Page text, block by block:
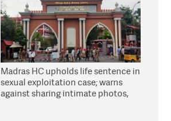
Madras HC upholds life sentence in
sexual exploitation case; warns
against sharing intimate photos,